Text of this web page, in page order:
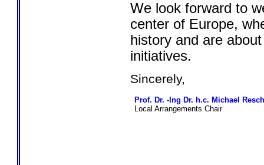
We look forward to
center of Europe,
history and are
initiatives.
Sincerely,
Prof. Dr. -Ing Dr. h.c. Michael Resch
Local Arrangements Chair